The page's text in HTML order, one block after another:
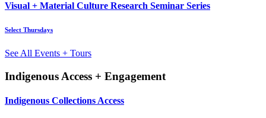
Visual + Material Culture Research Seminar Series
Select Thursdays
See All Events + Tours
Indigenous Access + Engagement
Indigenous Collections Access